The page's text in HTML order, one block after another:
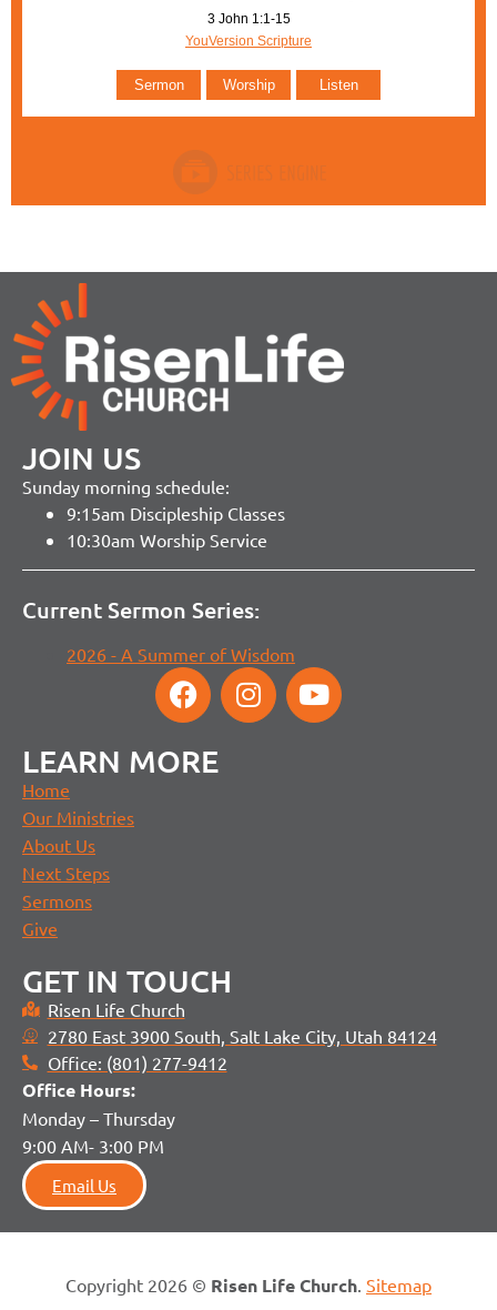
3 John 1:1-15
YouVersion Scripture
Sermon Worship Listen
JOIN US
Sunday morning schedule:
9:15am Discipleship Classes
10:30am Worship Service
Current Sermon Series:
2026 - A Summer of Wisdom
LEARN MORE
Home
Our Ministries
About Us
Next Steps
Sermons
Give
GET IN TOUCH
Risen Life Church
2780 East 3900 South, Salt Lake City, Utah 84124
Office: (801) 277-9412
Office Hours:
Monday – Thursday
9:00 AM- 3:00 PM
Email Us
Copyright 2026 © Risen Life Church Sitemap